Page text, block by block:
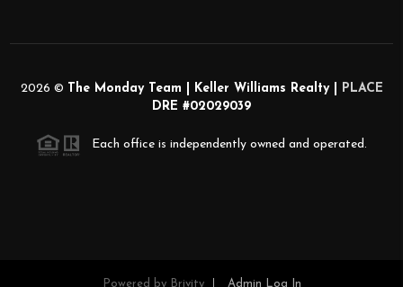
2026 © The Monday Team | Keller Williams Realty |
PLACE
DRE #02029039
Each office is independently owned and operated.
Powered by Brivity Admin Log In